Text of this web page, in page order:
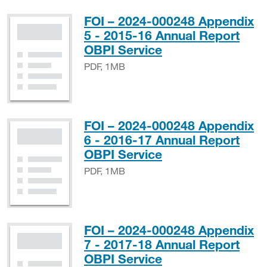
FOI – 2024-000248 Appendix
5 - 2015-16 Annual Report
OBPI ServicePDF, 1MB
PDF, 1MB
FOI – 2024-000248 Appendix
6 - 2016-17 Annual Report
OBPI ServicePDF, 1MB
PDF, 1MB
FOI – 2024-000248 Appendix
7 - 2017-18 Annual Report
OBPI ServicePDF, 4MB